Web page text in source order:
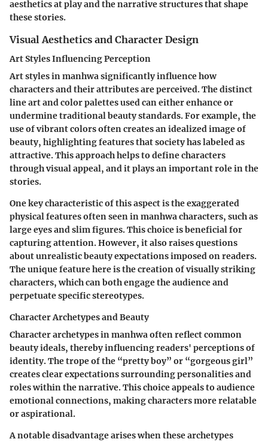
aesthetics at play and the narrative structures that shape
these stories.
Visual Aesthetics and Character Design
Art Styles Influencing Perception
Art styles in manhwa significantly influence how
characters and their attributes are perceived. The distinct
line art and color palettes used can either enhance or
undermine traditional beauty standards. For example, the
use of vibrant colors often creates an idealized image of
beauty, highlighting features that society has labeled as
attractive. This approach helps to define characters
through visual appeal, and it plays an important role in the
stories.
One key characteristic of this aspect is the exaggerated
physical features often seen in manhwa characters, such as
large eyes and slim figures. This choice is beneficial for
capturing attention. However, it also raises questions
about unrealistic beauty expectations imposed on readers.
The unique feature here is the creation of visually striking
characters, which can both engage the audience and
perpetuate specific stereotypes.
Character Archetypes and Beauty
Character archetypes in manhwa often reflect common
beauty ideals, thereby influencing readers' perceptions of
identity. The trope of the “pretty boy” or “gorgeous girl”
creates clear expectations surrounding personalities and
roles within the narrative. This choice appeals to audience
emotional connections, making characters more relatable
or aspirational.
A notable disadvantage arises when these archetypes